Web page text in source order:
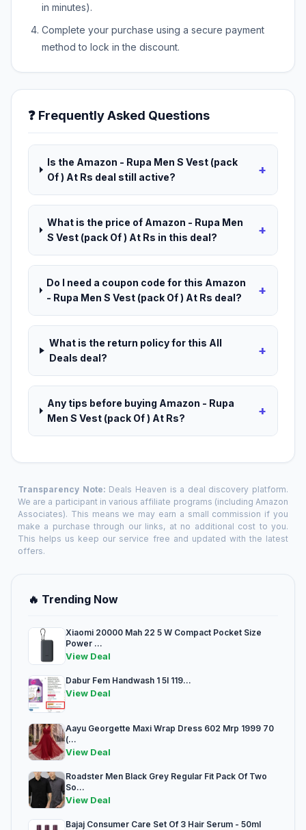
in minutes).
Complete your purchase using a secure payment
method to lock in the discount.
❓ Frequently Asked Questions
Is the Amazon - Rupa Men S Vest (pack
Of ) At Rs deal still active?
+
What is the price of Amazon - Rupa Men
S Vest (pack Of ) At Rs in this deal?
+
Do I need a coupon code for this Amazon
- Rupa Men S Vest (pack Of ) At Rs deal?
+
What is the return policy for this All
Deals deal?
+
Any tips before buying Amazon - Rupa
Men S Vest (pack Of ) At Rs?
+
Transparency Note: Deals Heaven is a deal discovery platform.
We are a participant in various affiliate programs (including Amazon
Associates). This means we may earn a small commission if you
make a purchase through our links, at no additional cost to you.
This helps us keep our service free and updated with the latest
offers.
🔥 Trending Now
Xiaomi 20000 Mah 22 5 W Compact Pocket Size
Power ...
View Deal
Dabur Fem Handwash 1 5l 119...
View Deal
Aayu Georgette Maxi Wrap Dress 602 Mrp 1999 70
(...
View Deal
Roadster Men Black Grey Regular Fit Pack Of Two
So...
View Deal
Bajaj Consumer Care Set Of 3 Hair Serum - 50ml